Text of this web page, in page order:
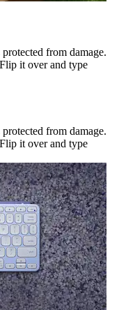
from damage.
it over and type
from damage.
it over and type